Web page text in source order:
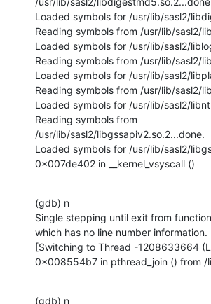
Loaded symbols for /usr/lib/sasl2/
Reading symbols from /usr/lib/sasl2/
Loaded symbols for /usr/lib/sasl2/
Reading symbols from /usr/lib/sasl2/
Loaded symbols for /usr/lib/sasl2/
Reading symbols from /usr/lib/sasl2/
Loaded symbols for /usr/lib/sasl2/
Reading symbols from
/usr/lib/sasl2/libgssapiv2.so.2...done.
Loaded symbols for /usr/lib/sasl2/
0x007de402 in __kernel_vsyscall ()
(gdb) n
Single stepping until exit from function
which has no line number information.
[Switching to Thread -1208633664
0x008554b7 in pthread_join () from /
(gdb) n